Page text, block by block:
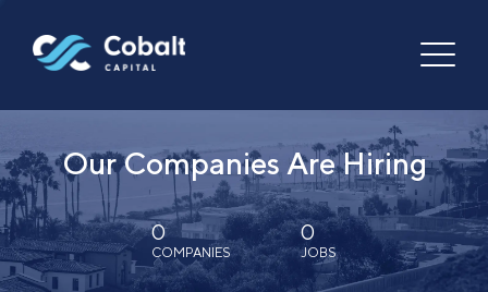
Our Companies Are Hiring
0
COMPANIES
0
JOBS